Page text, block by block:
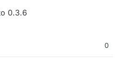
0.3.6
0